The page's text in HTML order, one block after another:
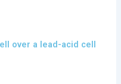
over a lead-acid cell